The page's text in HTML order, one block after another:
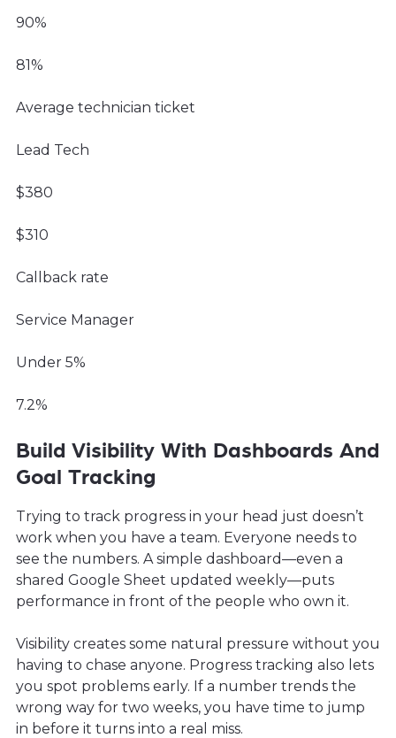
90%
81%
Average technician ticket
Lead Tech
$380
$310
Callback rate
Service Manager
Under 5%
7.2%
Build Visibility With Dashboards And
Goal Tracking
Trying to track progress in your head just doesn’t
work when you have a team. Everyone needs to
see the numbers. A simple dashboard—even a
shared Google Sheet updated weekly—puts
performance in front of the people who own it.
Visibility creates some natural pressure without you
having to chase anyone. Progress tracking also lets
you spot problems early. If a number trends the
wrong way for two weeks, you have time to jump
in before it turns into a real miss.